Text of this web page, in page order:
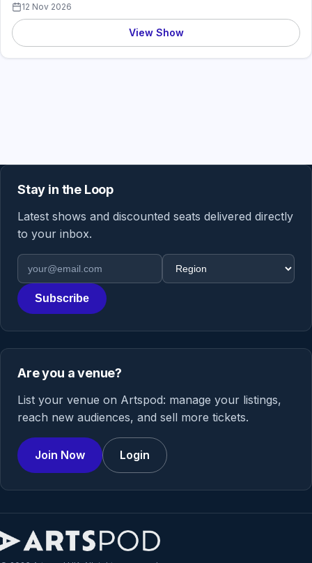
12 Nov 2026
View Show
Stay in the Loop
Latest shows and discounted seats delivered directly
to your inbox.
Email address
Region
Subscribe
Are you a venue?
List your venue on Artspod: manage your listings,
reach new audiences, and sell more tickets.
Join Now Login